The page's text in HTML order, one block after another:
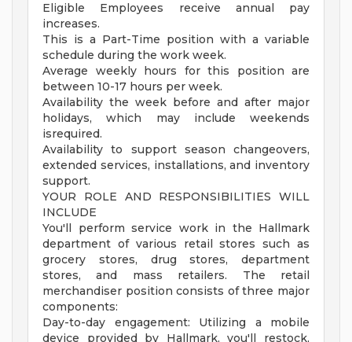
Eligible Employees receive annual pay
increases.
This is a Part-Time position with a variable
schedule during the work week.
Average weekly hours for this position are
between 10-17 hours per week.
Availability the week before and after major
holidays, which may include weekends
isrequired.
Availability to support season changeovers,
extended services, installations, and inventory
support.
YOUR ROLE AND RESPONSIBILITIES WILL
INCLUDE
You'll perform service work in the Hallmark
department of various retail stores such as
grocery stores, drug stores, department
stores, and mass retailers. The retail
merchandiser position consists of three major
components:
Day-to-day engagement: Utilizing a mobile
device provided by Hallmark, you'll restock,